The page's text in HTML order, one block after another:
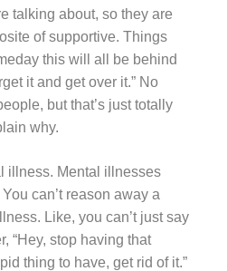
talking about, so they are
of supportive. Things
this will all be behind
it and get over it.” No
but that’s just totally
why.
illness. Mental illnesses
can’t reason away a
Like, you can’t just say
“Hey, stop having that
thing to have, get rid of it.”